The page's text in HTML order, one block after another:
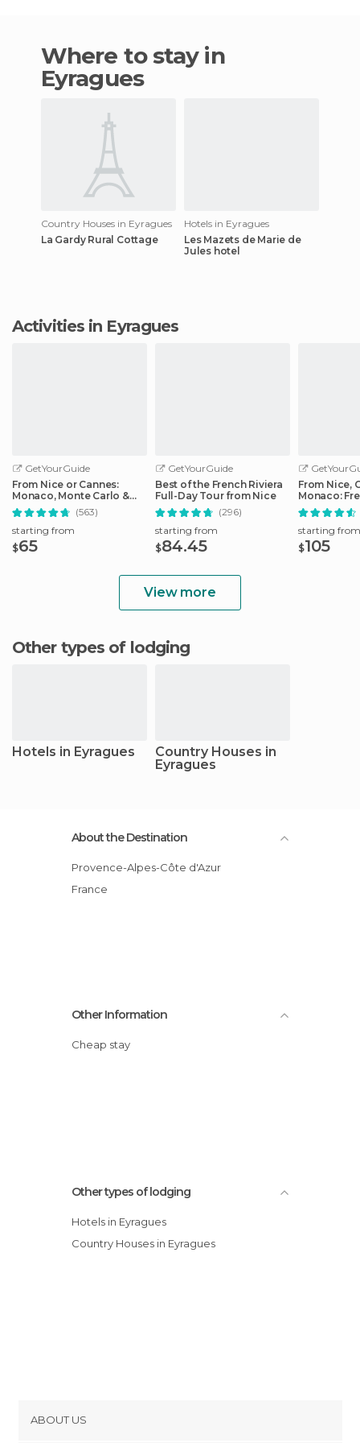
Where to stay in
Eyragues
Country Houses in Eyragues
La Gardy Rural Cottage
Hotels in Eyragues
Les Mazets de Marie de
Jules hotel
Activities in Eyragues
GetYourGuide
From Nice or Cannes:
Monaco, Monte Carlo &
Eze Half-Day Trip
(563)
starting from
$65
GetYourGuide
Best of the French Riviera
Full-Day Tour from Nice
(296)
starting from
$84.45
From Nice,
Monaco:
Day Trip
starting from
$105
View more
Other types of lodging
Hotels in Eyragues
Country Houses in
Eyragues
About the Destination
Provence-Alpes-Côte d'Azur
France
Other Information
Cheap stay
Other types of lodging
Hotels in Eyragues
Country Houses in Eyragues
ABOUT US